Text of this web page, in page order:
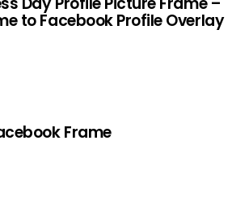
to Facebook Profile Overlay
Frame